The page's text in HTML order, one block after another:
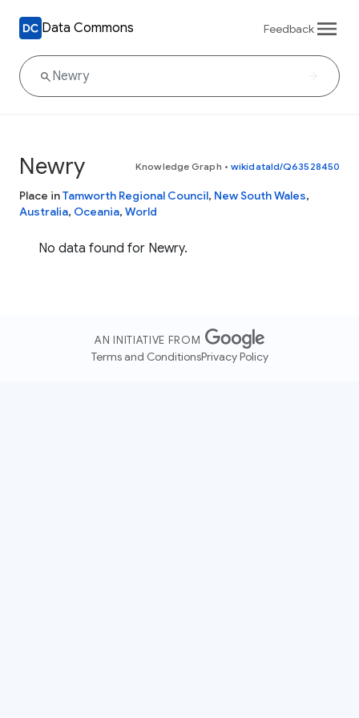
Data Commons Feedback
Newry Knowledge Graph • wikidataId/Q63528450
Place inTamworth Regional Council, New South Wales,
Australia, Oceania, World
No data found for Newry.
AN INITIATIVE FROM
Terms and ConditionsPrivacy Policy